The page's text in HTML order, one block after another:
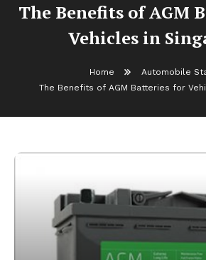
The Benefits of AGM
Vehicles in
Home
Automobile
The Benefits of AGM Batteries for